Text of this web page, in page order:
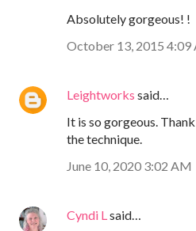
Absolutely gorgeous! !
October 13, 2015 4:09
Leightworks said…
It is so gorgeous.
the technique.
June 10, 2020 3:02 AM
Cyndi Lsaid…